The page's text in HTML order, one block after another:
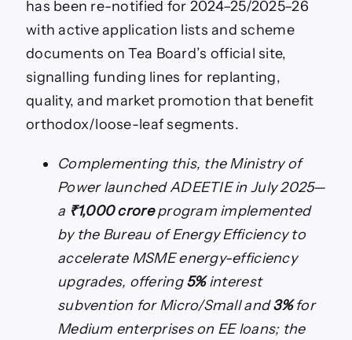
has been re-notified for 2024–25/2025–26
with active application lists and scheme
documents on Tea Board’s official site,
signalling funding lines for replanting,
quality, and market promotion that benefit
orthodox/loose-leaf segments.
Complementing this, the Ministry of
Power launched ADEETIE in July 2025—
a ₹1,000 croreprogram implemented
by the Bureau of Energy Efficiency to
accelerate MSME energy-efficiency
upgrades, offering5%interest
subvention for Micro/Small and3%for
Medium enterprises on EE loans; the